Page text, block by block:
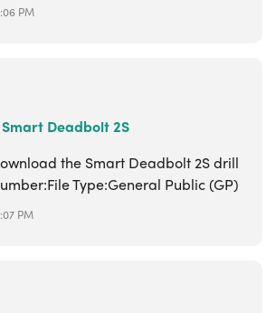
PM
Deadbolt 2S
the Smart Deadbolt 2S drill
Type:General Public (GP)
PM